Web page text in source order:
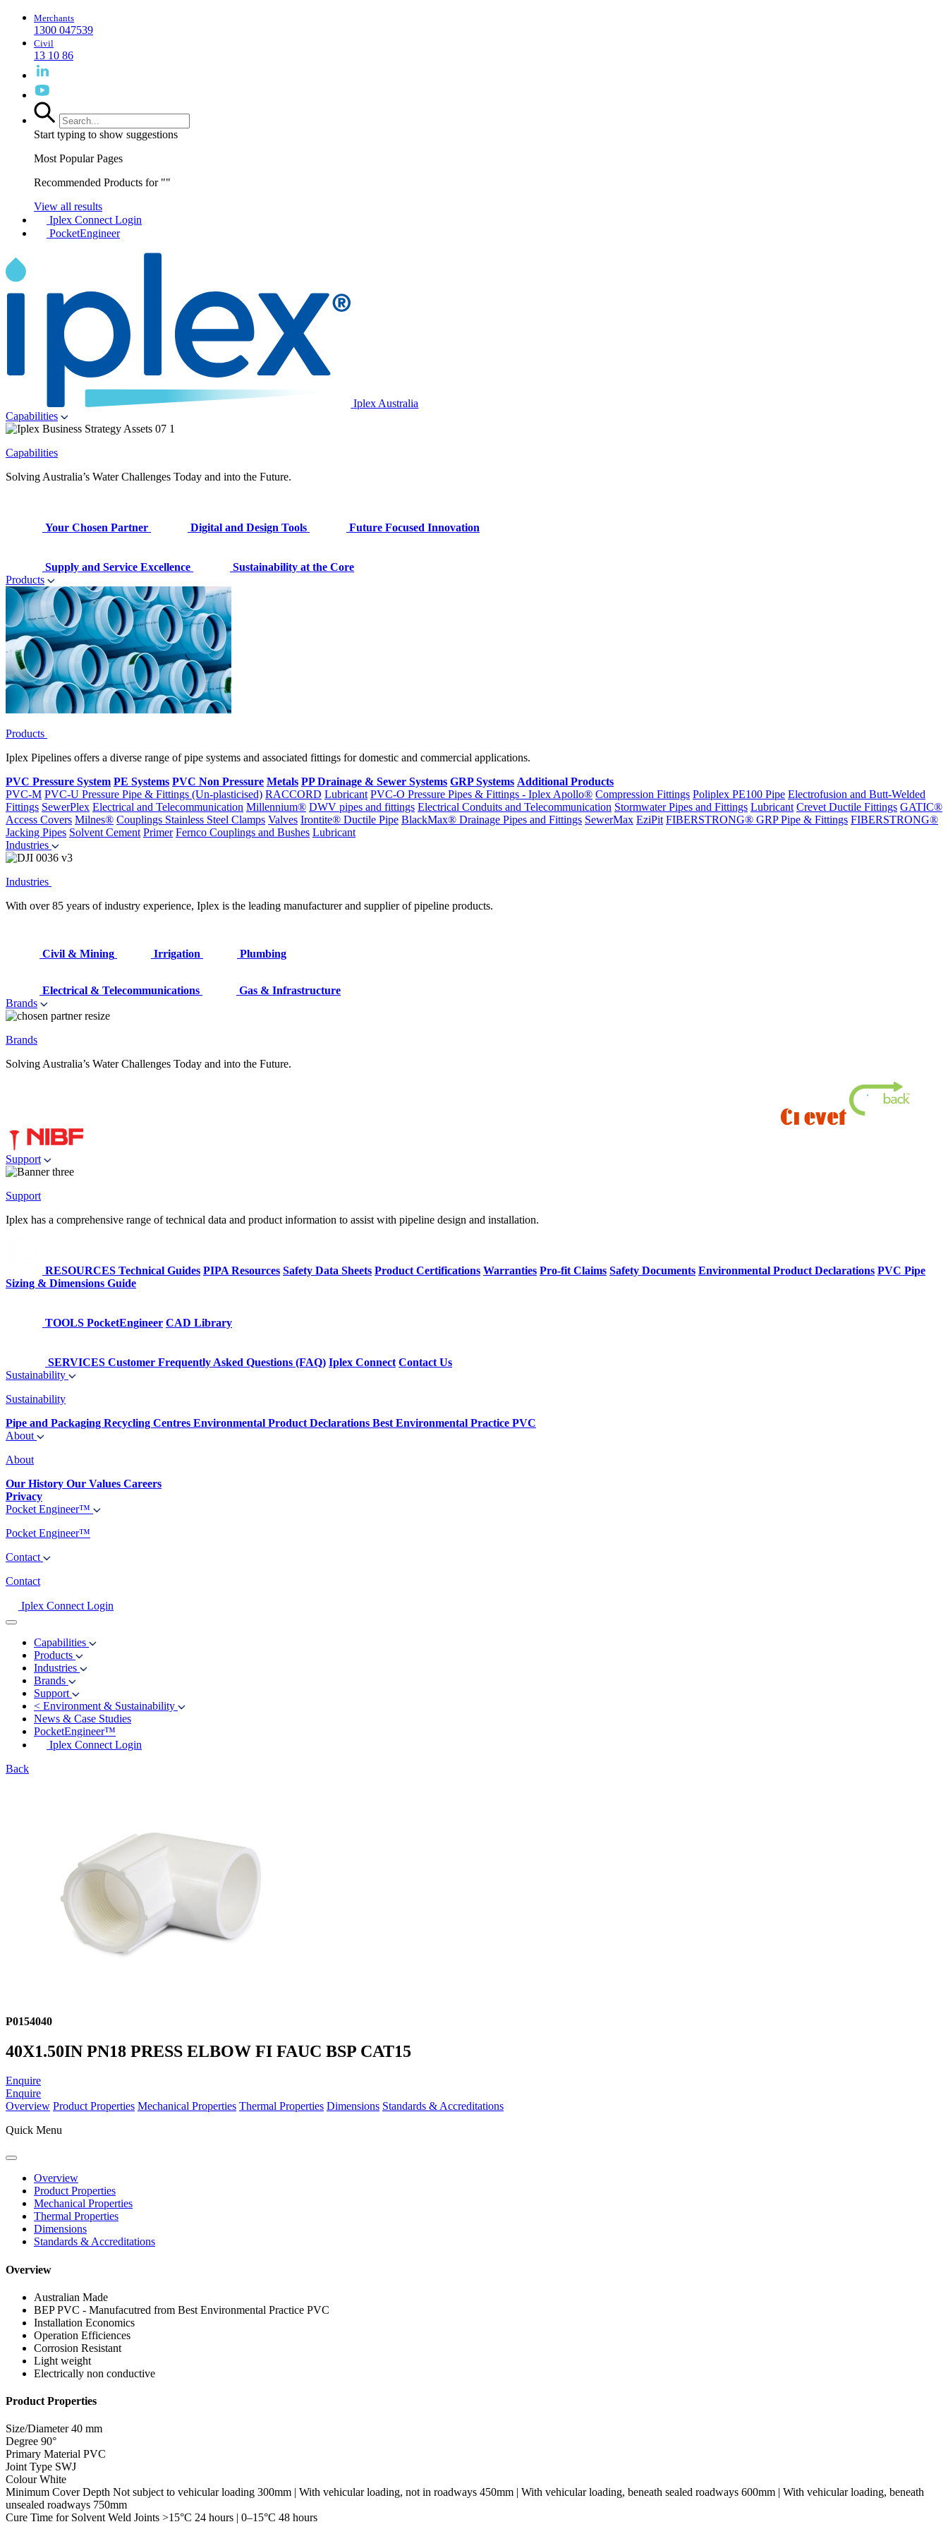
Merchants
1300 047539
Civil
13 10 86
Start typing to show suggestions
Most Popular Pages
Recommended Products for ""
View all results
Iplex Connect Login
PocketEngineer
Iplex Australia
Capabilities
Capabilities
Solving Australia’s Water Challenges Today and into the Future.
Your Chosen Partner Digital and Design Tools Future Focused Innovation
Supply and Service Excellence
Sustainability at the Core
Products
Products
Iplex Pipelines offers a diverse range of pipe systems and associated fittings for domestic and commercial applications.
PVC Pressure System PE Systems PVC Non Pressure Metals PP Drainage & Sewer Systems GRP Systems Additional Products
PVC-M PVC-U Pressure Pipe & Fittings (Un-plasticised) RACCORD Lubricant PVC-O Pressure Pipes & Fittings - Iplex Apollo® Compression Fittings Poliplex PE100 Pipe Electrofusion and Butt-Welded
Fittings SewerPlex Electrical and Telecommunication Millennium® DWV pipes and fittings Electrical Conduits and Telecommunication Stormwater Pipes and Fittings Lubricant Crevet Ductile Fittings GATIC®
Access Covers Milnes® Couplings Stainless Steel Clamps Valves Irontite® Ductile Pipe BlackMax® Drainage Pipes and Fittings SewerMax EziPit FIBERSTRONG® GRP Pipe & Fittings FIBERSTRONG®
Jacking Pipes Solvent Cement Primer Fernco Couplings and Bushes Lubricant
Industries
Industries
With over 85 years of industry experience, Iplex is the leading manufacturer and supplier of pipeline products.
Civil & Mining Irrigation Plumbing
Electrical & Telecommunications
Gas & Infrastructure
Brands
Brands
Solving Australia’s Water Challenges Today and into the Future.
Support
Support
Iplex has a comprehensive range of technical data and product information to assist with pipeline design and installation.
RESOURCES Technical Guides PIPA Resources Safety Data Sheets Product Certifications Warranties Pro-fit Claims Safety Documents Environmental Product Declarations PVC Pipe
Sizing & Dimensions Guide
TOOLS PocketEngineer CAD Library
SERVICES Customer Frequently Asked Questions (FAQ) Iplex Connect Contact Us
Sustainability
Sustainability
Pipe and Packaging Recycling Centres Environmental Product Declarations Best Environmental Practice PVC
About
About
Our History Our Values Careers
Privacy
Pocket Engineer™
Pocket Engineer™
Contact
Contact
Iplex Connect Login
Capabilities
Products
Industries
Brands
Support
< Environment & Sustainability
News & Case Studies
PocketEngineer™
Iplex Connect Login
Back
P0154040
40X1.50IN PN18 PRESS ELBOW FI FAUC BSP CAT15
Enquire
Enquire
Overview Product Properties Mechanical Properties Thermal Properties Dimensions Standards & Accreditations
Quick Menu
Overview
Product Properties
Mechanical Properties
Thermal Properties
Dimensions
Standards & Accreditations
Overview
Australian Made
BEP PVC - Manufacutred from Best Environmental Practice PVC
Installation Economics
Operation Efficiences
Corrosion Resistant
Light weight
Electrically non conductive
Product Properties
Size/Diameter 40 mm
Degree 90°
Primary Material PVC
Joint Type SWJ
Colour White
Minimum Cover Depth Not subject to vehicular loading 300mm | With vehicular loading, not in roadways 450mm | With vehicular loading, beneath sealed roadways 600mm | With vehicular loading, beneath
unsealed roadways 750mm
Cure Time for Solvent Weld Joints >15°C 24 hours | 0–15°C 48 hours